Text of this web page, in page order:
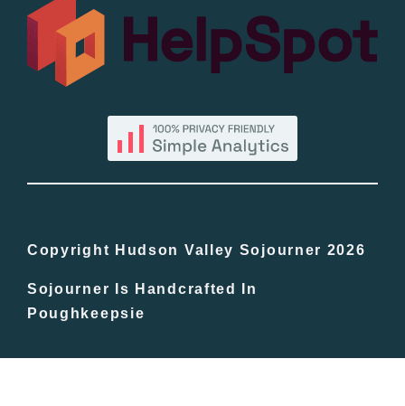
All Lists
By County
In The Day
Free Events
Copyright Hudson Valley Sojourner 2026
Sojourner Is Handcrafted In
Poughkeepsie